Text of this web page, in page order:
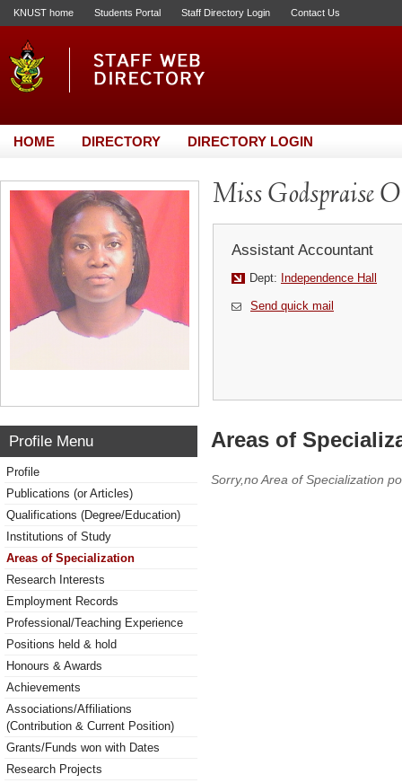
KNUST home Students Portal Staff Directory Login Contact Us
HOME DIRECTORY DIRECTORY LOGIN
Miss Godspraise
Assistant Accountant
Dept: Independence Hall
Send quick mail
Profile Menu
Profile
Publications (or Articles)
Qualifications (Degree/Education)
Institutions of Study
Areas of Specialization
Research Interests
Employment Records
Professional/Teaching Experience
Positions held & hold
Honours & Awards
Achievements
Associations/Affiliations
(Contribution & Current Position)
Grants/Funds won with Dates
Research Projects
Areas of
Sorry,no Area of Specialization